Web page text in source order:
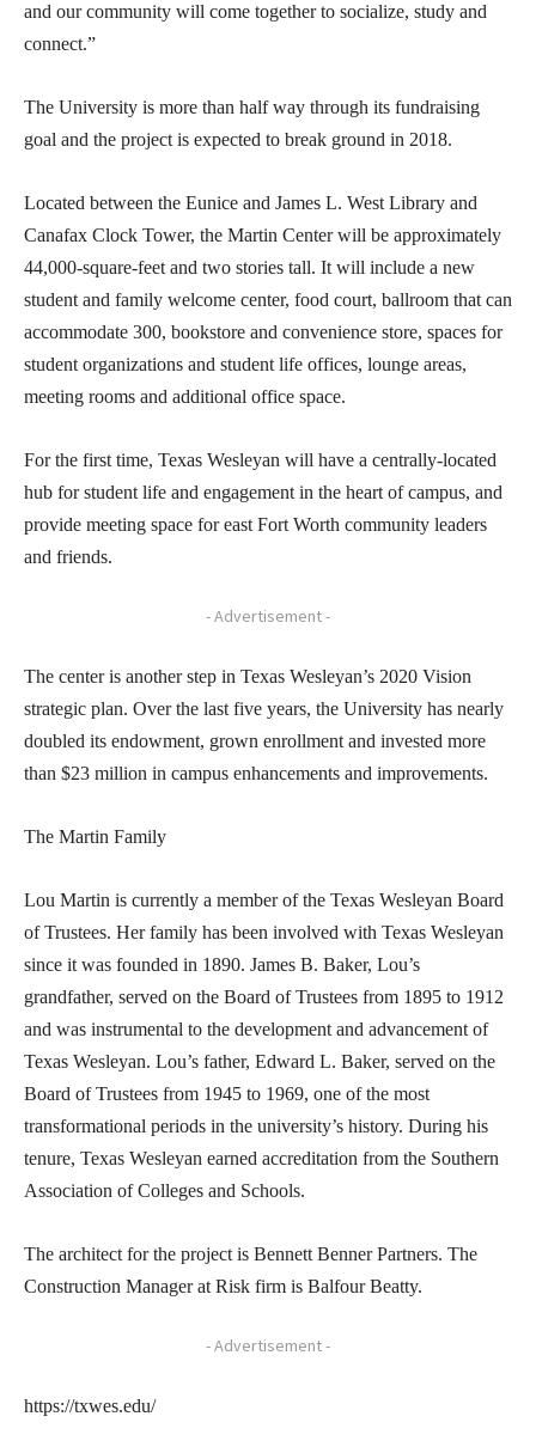
and our community will come together to socialize, study and
connect.”
The University is more than half way through its fundraising
goal and the project is expected to break ground in 2018.
Located between the Eunice and James L. West Library and
Canafax Clock Tower, the Martin Center will be approximately
44,000-square-feet and two stories tall. It will include a new
student and family welcome center, food court, ballroom that can
accommodate 300, bookstore and convenience store, spaces for
student organizations and student life offices, lounge areas,
meeting rooms and additional office space.
For the first time, Texas Wesleyan will have a centrally-located
hub for student life and engagement in the heart of campus, and
provide meeting space for east Fort Worth community leaders
and friends.
- Advertisement -
The center is another step in Texas Wesleyan’s 2020 Vision
strategic plan. Over the last five years, the University has nearly
doubled its endowment, grown enrollment and invested more
than $23 million in campus enhancements and improvements.
The Martin Family
Lou Martin is currently a member of the Texas Wesleyan Board
of Trustees. Her family has been involved with Texas Wesleyan
since it was founded in 1890. James B. Baker, Lou’s
grandfather, served on the Board of Trustees from 1895 to 1912
and was instrumental to the development and advancement of
Texas Wesleyan. Lou’s father, Edward L. Baker, served on the
Board of Trustees from 1945 to 1969, one of the most
transformational periods in the university’s history. During his
tenure, Texas Wesleyan earned accreditation from the Southern
Association of Colleges and Schools.
The architect for the project is Bennett Benner Partners. The
Construction Manager at Risk firm is Balfour Beatty.
- Advertisement -
https://txwes.edu/